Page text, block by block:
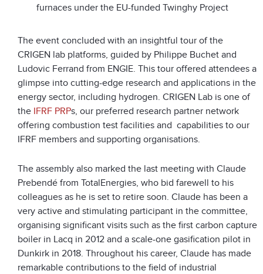
furnaces under the EU-funded Twinghy Project
The event concluded with an insightful tour of the
CRIGEN lab platforms, guided by Philippe Buchet and
Ludovic Ferrand from ENGIE. This tour offered attendees a
glimpse into cutting-edge research and applications in the
energy sector, including hydrogen. CRIGEN Lab is one of
the IFRF PRPs, our preferred research partner network
offering combustion test facilities and capabilities to our
IFRF members and supporting organisations.
The assembly also marked the last meeting with Claude
Prebendé from TotalEnergies, who bid farewell to his
colleagues as he is set to retire soon. Claude has been a
very active and stimulating participant in the committee,
organising significant visits such as the first carbon capture
boiler in Lacq in 2012 and a scale-one gasification pilot in
Dunkirk in 2018. Throughout his career, Claude has made
remarkable contributions to the field of industrial